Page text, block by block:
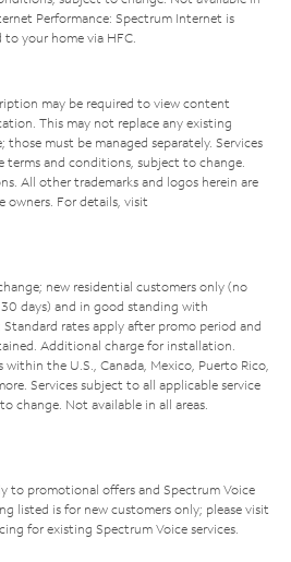
Performance: Spectrum Internet is
your home via HFC.
may be required to view content
This may not replace any existing
those must be managed separately. Services
terms and conditions, subject to change.
All other trademarks and logos herein are
owners. For details, visit
new residential customers only (no
days) and in good standing with
Standard rates apply after promo period and
Additional charge for installation.
the U.S., Canada, Mexico, Puerto Rico,
Services subject to all applicable service
change. Not available in all areas.
to promotional offers and Spectrum Voice
listed is for new customers only; please visit
for existing Spectrum Voice services.